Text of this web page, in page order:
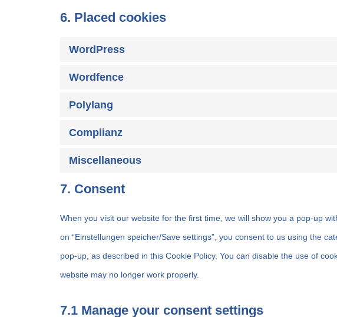
6. Placed cookies
WordPress
Wordfence
Polylang
Complianz
Miscellaneous
7. Consent
When you visit our website for the first time, we will show you a pop-up
on “Einstellungen speicher/Save settings”, you consent to us using the
pop-up, as described in this Cookie Policy. You can disable the use of
website may no longer work properly.
7.1 Manage your consent settings